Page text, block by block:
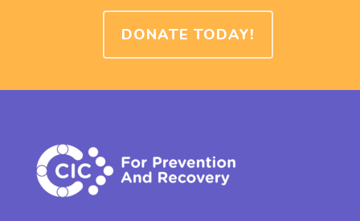
DONATE TODAY!